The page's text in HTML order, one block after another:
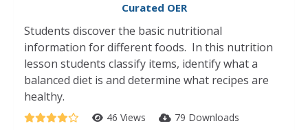
Curated OER
Students discover the basic nutritional
information for different foods. In this nutrition
lesson students classify items, identify what a
balanced diet is and determine what recipes are
healthy.
46 Views 79 Downloads